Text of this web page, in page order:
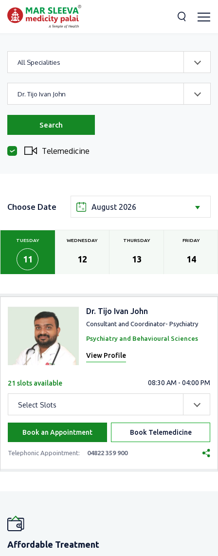
All Specialities
Dr. Tijo Ivan John
Search
Telemedicine
Choose Date August 2026
TUESDAY
11
WEDNESDAY
12
THURSDAY
13
FRIDAY
14
Dr. Tijo Ivan John
Consultant and Coordinator- Psychiatry
Psychiatry and Behavioural Sciences
View Profile
21 slots available 08:30 AM - 04:00 PM
Select Slots
Book an Appointment Book Telemedicine
Telephonic Appointment: 04822 359 900
Affordable Treatment